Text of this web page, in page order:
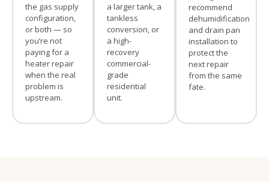
the gas supply
configuration,
or both — so
you’re not
paying for a
heater repair
when the real
problem is
upstream.
a larger tank, a
tankless
conversion, or
a high-
recovery
commercial-
grade
residential
unit.
recommend
dehumidification
and drain pan
installation to
protect the
next repair
from the same
fate.